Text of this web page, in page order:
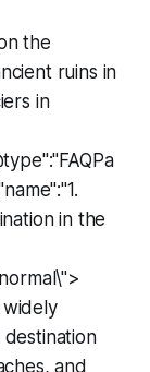
the
ruins in
in
in the
widely
and